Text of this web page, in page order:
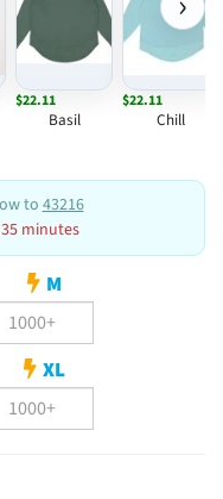
$22.11
Basil
$22.11
Chill
to 43216
minutes
M
XL